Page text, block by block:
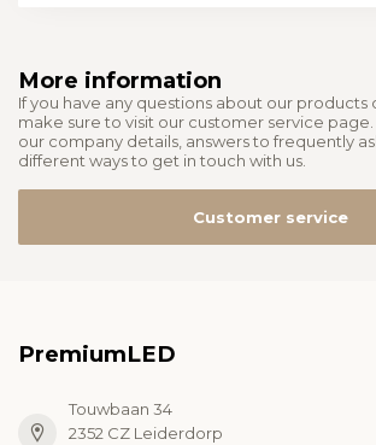
More information
If you have any questions about our products
make sure to visit our customer service
our company details, answers to frequently
different ways to get in touch with us.
Customer service
PremiumLED
Touwbaan 34
2352 CZ Leiderdorp